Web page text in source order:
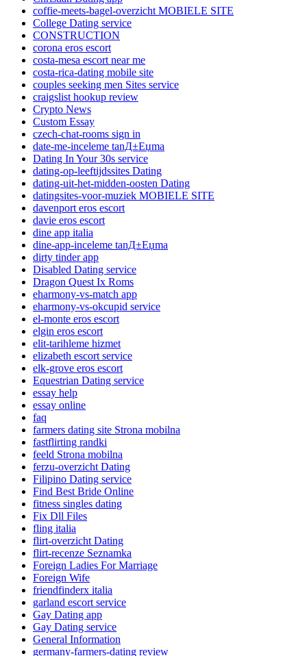
coffie-meets-bagel-overzicht MOBIELE SITE
College Dating service
CONSTRUCTION
corona eros escort
costa-mesa escort near me
costa-rica-dating mobile site
couples seeking men Sites service
craigslist hookup review
Crypto News
Custom Essay
czech-chat-rooms sign in
date-me-inceleme tanД±Еџma
Dating In Your 30s service
dating-op-leeftijdssites Dating
dating-uit-het-midden-oosten Dating
datingsites-voor-muziek MOBIELE SITE
davenport eros escort
davie eros escort
dine app italia
dine-app-inceleme tanД±Еџma
dirty tinder app
Disabled Dating service
Dragon Quest Ix Roms
eharmony-vs-match app
eharmony-vs-okcupid service
el-monte eros escort
elgin eros escort
elit-tarihleme hizmet
elizabeth escort service
elk-grove eros escort
Equestrian Dating service
essay help
essay online
faq
farmers dating site Strona mobilna
fastflirting randki
feeld Strona mobilna
ferzu-overzicht Dating
Filipino Dating service
Find Best Bride Online
fitness singles dating
Fix Dll Files
fling italia
flirt-overzicht Dating
flirt-recenze Seznamka
Foreign Ladies For Marriage
Foreign Wife
friendfinderx italia
garland escort service
Gay Dating app
Gay Dating service
General Information
germany-farmers-dating review